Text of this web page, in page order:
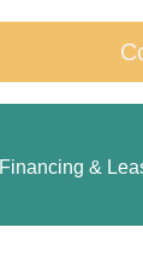
Financing &